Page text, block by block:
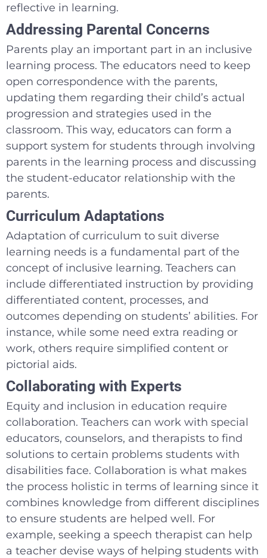
reflective in learning.
Addressing Parental Concerns
Parents play an important part in an inclusive
learning process. The educators need to keep
open correspondence with the parents,
updating them regarding their child’s actual
progression and strategies used in the
classroom. This way, educators can form a
support system for students through involving
parents in the learning process and discussing
the student-educator relationship with the
parents.
Curriculum Adaptations
Adaptation of curriculum to suit diverse
learning needs is a fundamental part of the
concept of inclusive learning. Teachers can
include differentiated instruction by providing
differentiated content, processes, and
outcomes depending on students’ abilities. For
instance, while some need extra reading or
work, others require simplified content or
pictorial aids.
Collaborating with Experts
Equity and inclusion in education require
collaboration. Teachers can work with special
educators, counselors, and therapists to find
solutions to certain problems students with
disabilities face. Collaboration is what makes
the process holistic in terms of learning since it
combines knowledge from different disciplines
to ensure students are helped well. For
example, seeking a speech therapist can help
a teacher devise ways of helping students with